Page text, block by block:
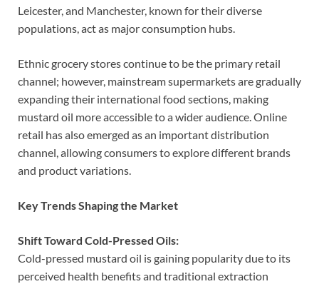
Leicester, and Manchester, known for their diverse
populations, act as major consumption hubs.
Ethnic grocery stores continue to be the primary retail
channel; however, mainstream supermarkets are gradually
expanding their international food sections, making
mustard oil more accessible to a wider audience. Online
retail has also emerged as an important distribution
channel, allowing consumers to explore different brands
and product variations.
Key Trends Shaping the Market
Shift Toward Cold-Pressed Oils:
Cold-pressed mustard oil is gaining popularity due to its
perceived health benefits and traditional extraction